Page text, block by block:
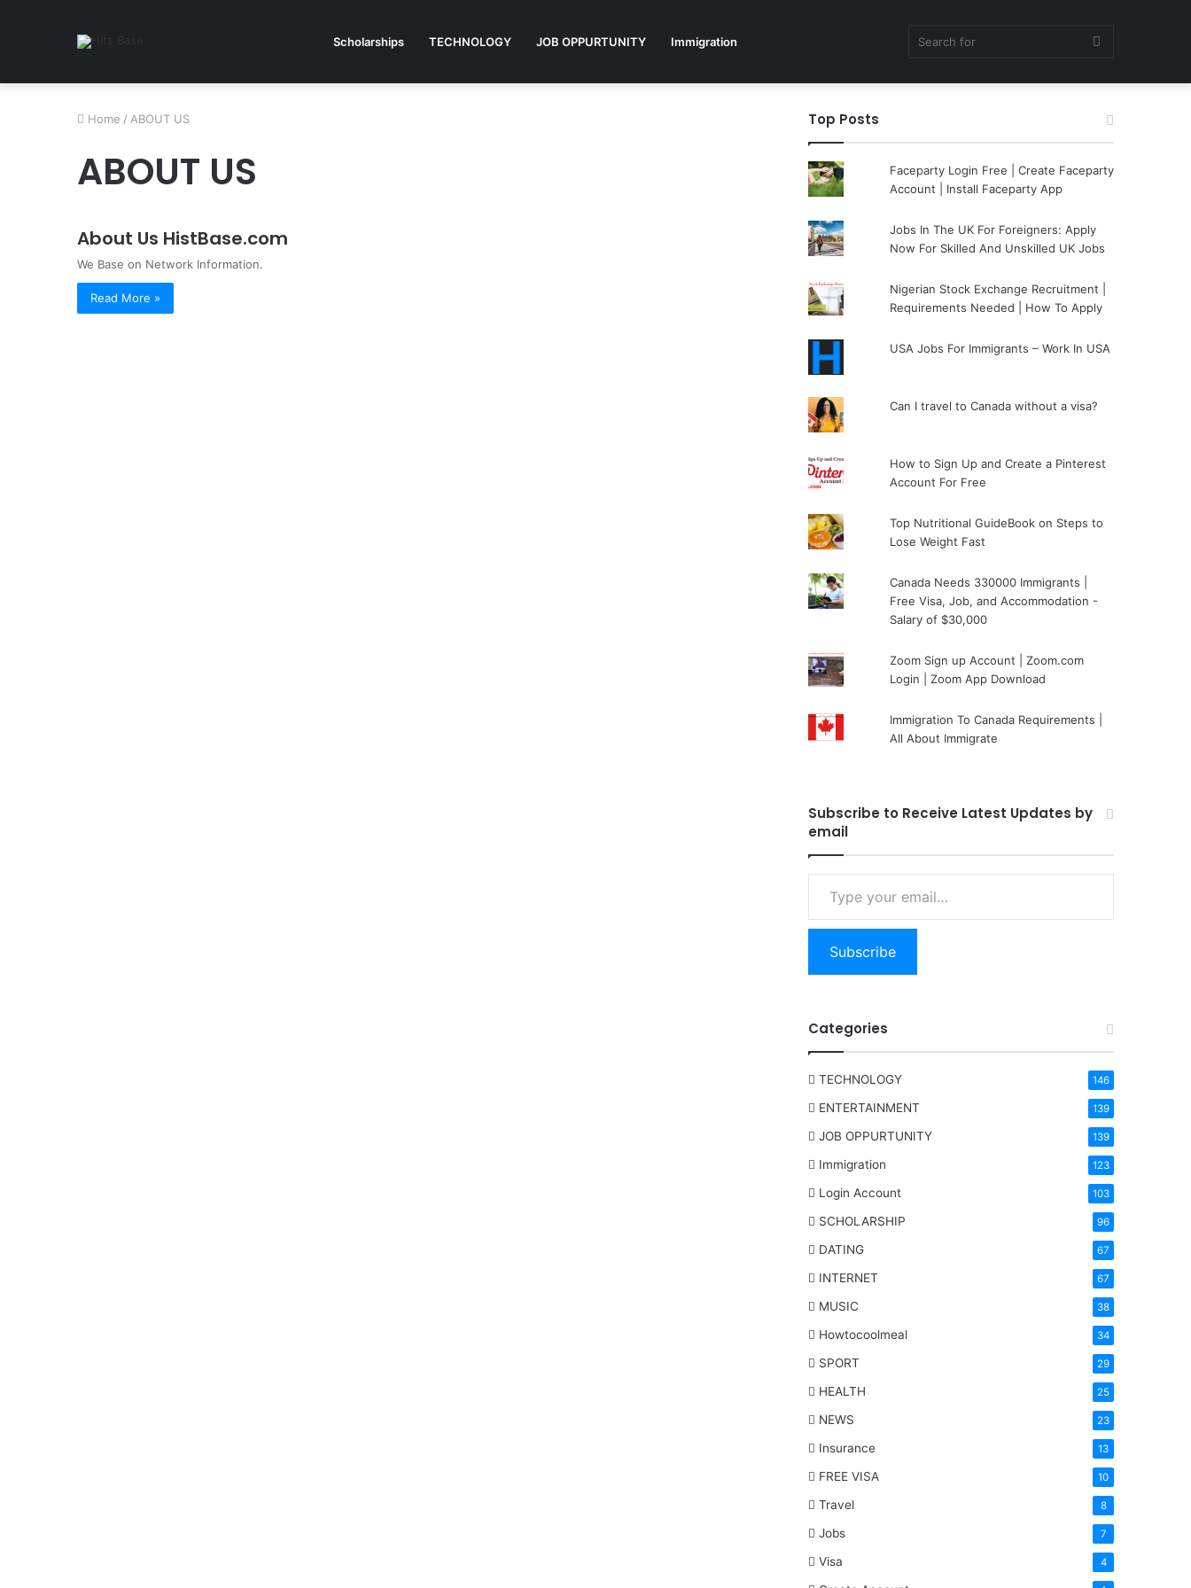
Scholarships TECHNOLOGY JOB OPPURTUNITY Immigration Search
for
Home / ABOUT US
ABOUT US
About Us HistBase.com
We Base on Network Information.
Read More »
Top Posts
Faceparty Login Free | Create Faceparty
Account | Install Faceparty App
Jobs In The UK For Foreigners: Apply
Now For Skilled And Unskilled UK Jobs
Nigerian Stock Exchange Recruitment |
Requirements Needed | How To Apply
USA Jobs For Immigrants – Work In USA
Can I travel to Canada without a visa?
How to Sign Up and Create a Pinterest
Account For Free
Top Nutritional GuideBook on Steps to
Lose Weight Fast
Canada Needs 330000 Immigrants |
Free Visa, Job, and Accommodation -
Salary of $30,000
Zoom Sign up Account | Zoom.com
Login | Zoom App Download
Immigration To Canada Requirements |
All About Immigrate
Subscribe to Receive Latest Updates by
email
Type your email…
Subscribe
Categories
TECHNOLOGY 146
ENTERTAINMENT 139
JOB OPPURTUNITY 139
Immigration 123
Login Account 103
SCHOLARSHIP 96
DATING 67
INTERNET 67
MUSIC 38
Howtocoolmeal 34
SPORT 29
HEALTH 25
NEWS 23
Insurance 13
FREE VISA 10
Travel 8
Jobs 7
Visa 4